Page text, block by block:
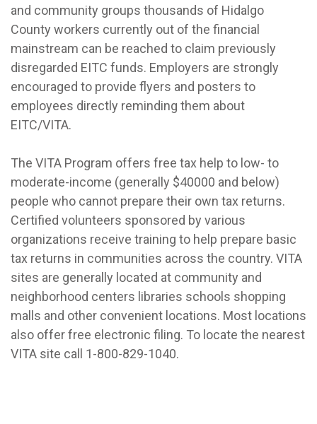
and community groups thousands of Hidalgo
County workers currently out of the financial
mainstream can be reached to claim previously
disregarded EITC funds. Employers are strongly
encouraged to provide flyers and posters to
employees directly reminding them about
EITC/VITA.
The VITA Program offers free tax help to low- to
moderate-income (generally $40000 and below)
people who cannot prepare their own tax returns.
Certified volunteers sponsored by various
organizations receive training to help prepare basic
tax returns in communities across the country. VITA
sites are generally located at community and
neighborhood centers libraries schools shopping
malls and other convenient locations. Most locations
also offer free electronic filing. To locate the nearest
VITA site call 1-800-829-1040.